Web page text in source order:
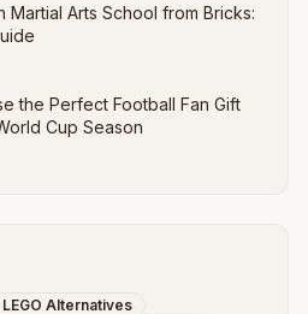
Martial Arts School from Bricks:
the Perfect Football Fan Gift
Cup Season
LEGO Alternatives